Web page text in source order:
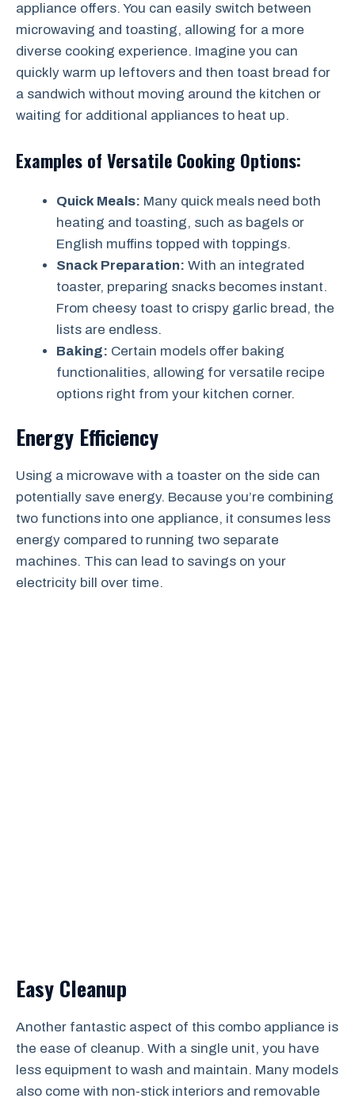
appliance offers. You can easily switch between
microwaving and toasting, allowing for a more
diverse cooking experience. Imagine you can
quickly warm up leftovers and then toast bread for
a sandwich without moving around the kitchen or
waiting for additional appliances to heat up.
Examples of Versatile Cooking Options:
Quick Meals: Many quick meals need both
heating and toasting, such as bagels or
English muffins topped with toppings.
Snack Preparation: With an integrated
toaster, preparing snacks becomes instant.
From cheesy toast to crispy garlic bread, the
lists are endless.
Baking: Certain models offer baking
functionalities, allowing for versatile recipe
options right from your kitchen corner.
Energy Efficiency
Using a microwave with a toaster on the side can
potentially save energy. Because you’re combining
two functions into one appliance, it consumes less
energy compared to running two separate
machines. This can lead to savings on your
electricity bill over time.
Easy Cleanup
Another fantastic aspect of this combo appliance is
the ease of cleanup. With a single unit, you have
less equipment to wash and maintain. Many models
also come with non-stick interiors and removable